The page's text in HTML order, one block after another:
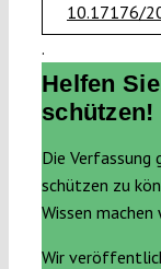
10.17176/
.
Helfen
schützen!
Die Verfassung
schützen zu
Wissen machen
Wir